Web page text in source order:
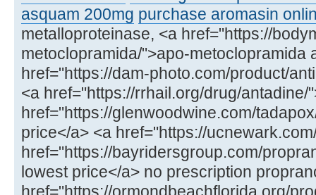
asquam 200mg purchase aromasin
metalloproteinase, <a href="https://
metoclopramida/">apo-metoclopramida
href="https://dam-photo.com/product/
<a href="https://rrhail.org/drug/antadine/
href="https://glenwoodwine.com/
price</a> <a href="https://
href="https://bayridersgroup.com/
lowest price</a> no prescription